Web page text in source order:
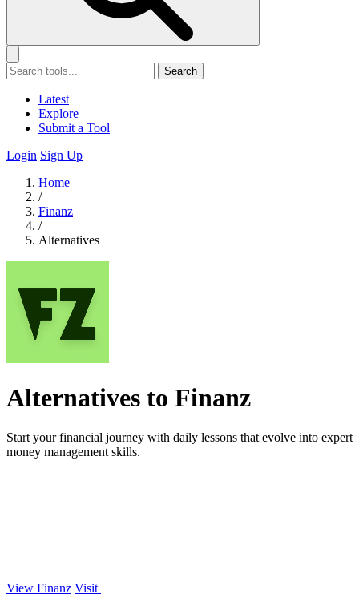
Search
Latest
Explore
Submit a Tool
Login Sign Up
Home
/
Finanz
/
Alternatives
Alternatives to Finanz
Start your financial journey with daily lessons that evolve into expert
money management skills.
View Finanz Visit